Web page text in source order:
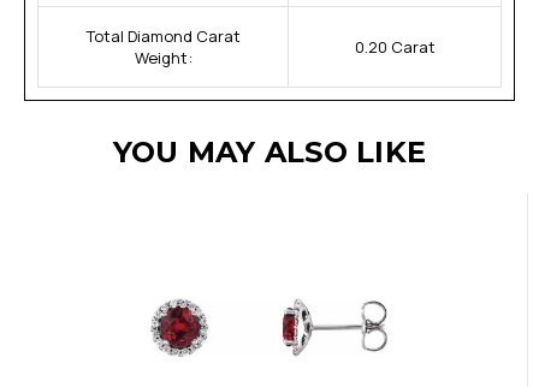
Total Diamond Carat
Weight:
0.20 Carat
YOU MAY ALSO LIKE